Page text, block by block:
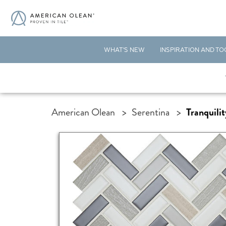
WHAT'S NEW INSPIRATION AND
American Olean > Serentina >